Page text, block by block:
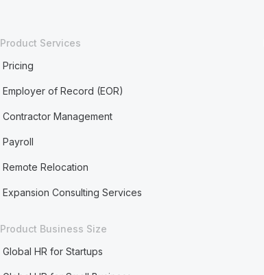
Product Services
Pricing
Employer of Record (EOR)
Contractor Management
Payroll
Remote Relocation
Expansion Consulting Services
Product Business Size
Global HR for Startups